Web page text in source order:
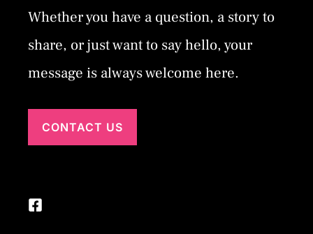
Whether you have a question, a story to
share, or just want to say hello, your
message is always welcome here.
CONTACT US